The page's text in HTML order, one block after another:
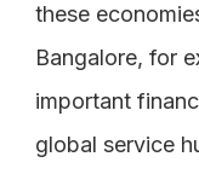
these
Bangalore, for
important
global service